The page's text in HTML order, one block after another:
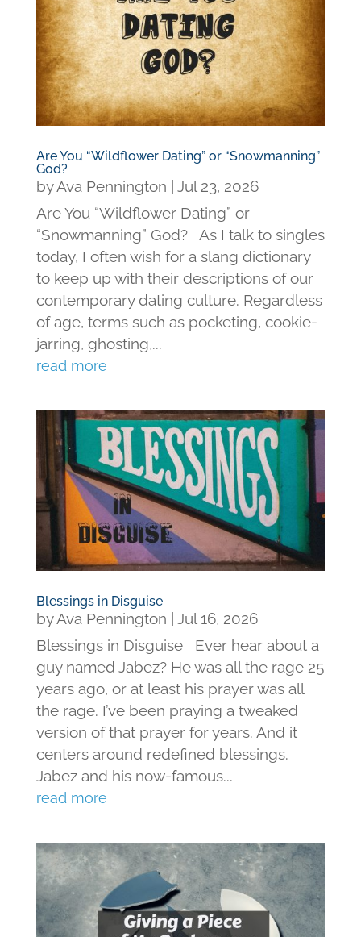
Are You “Wildflower Dating” or “Snowmanning”
God?
byAva Pennington
Jul 23, 2026
Are You “Wildflower Dating” or
“Snowmanning” God? As I talk to singles
today, I often wish for a slang dictionary
to keep up with their descriptions of our
contemporary dating culture. Regardless
of age, terms such as pocketing, cookie-
jarring, ghosting,...
read more
Blessings in Disguise
byAva Pennington
Jul 16, 2026
Blessings in Disguise Ever hear about a
guy named Jabez? He was all the rage 25
years ago, or at least his prayer was all
the rage. I’ve been praying a tweaked
version of that prayer for years. And it
centers around redefined blessings.
Jabez and his now-famous...
read more